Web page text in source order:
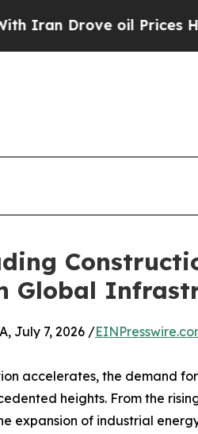
oil Prices Higher,
Global
July 7, 2026 /
accelerates, the demand
heights. From the
expansion of industrial